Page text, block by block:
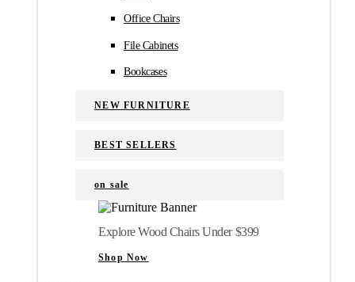
Office Chairs
File Cabinets
Bookcases
NEW FURNITURE
BEST SELLERS
on sale
Explore Wood Chairs Under $399
Shop Now